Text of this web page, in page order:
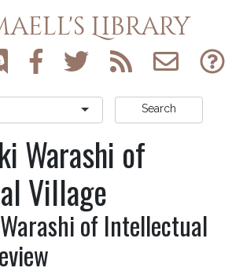
Library
Search
Warashi of
Village
of Intellectual